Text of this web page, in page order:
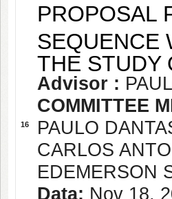
16
PROPOSAL
SEQUENCE
THE STUDY
Advisor :
COMMITTEE
PAULO
CARLOS
EDEMERSON
Data: Nov 18,